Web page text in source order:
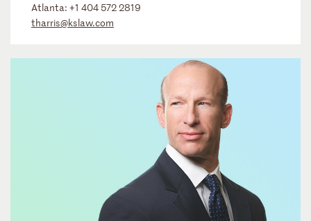
Atlanta: +1 404 572 2819
tharris@kslaw.com